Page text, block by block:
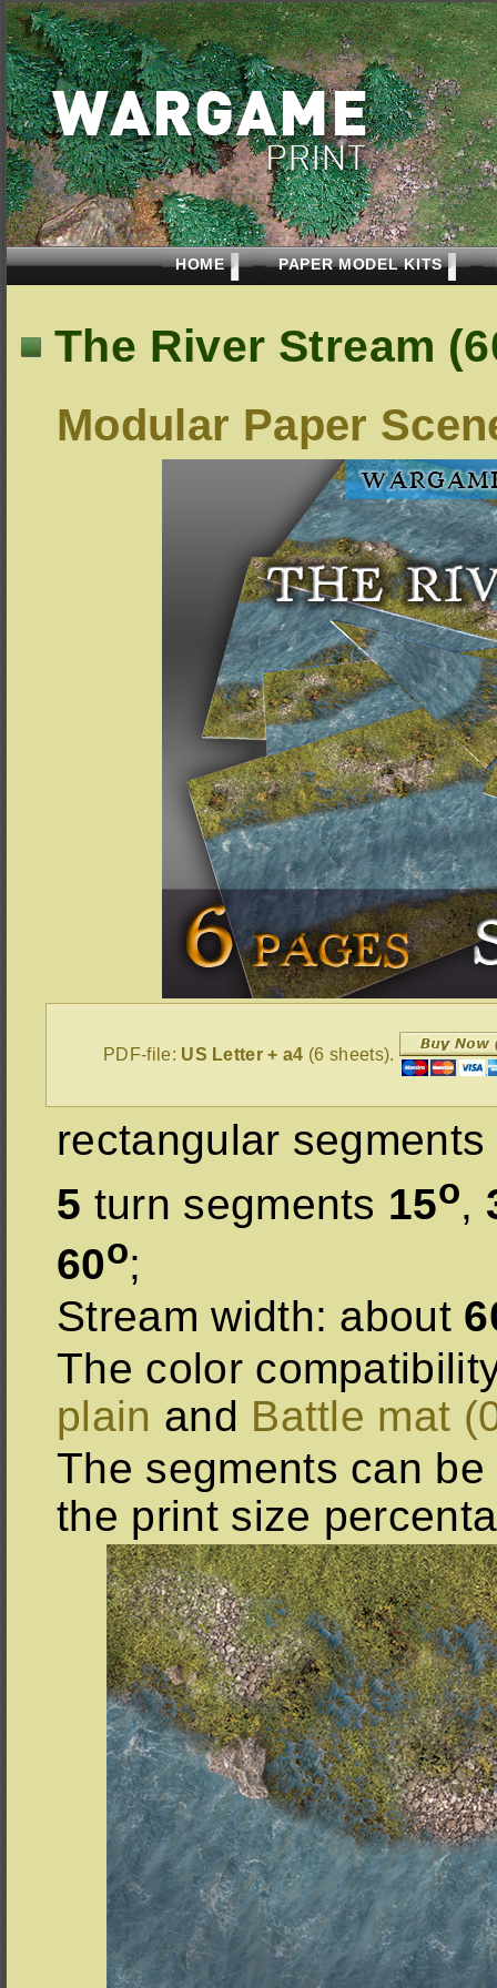
HOME PAPER MODEL KITS
The River Stream
Modular Paper
PDF-file: US Letter + a4 (6 sheets).
rectangular segments
5 turn segments 15o,
60o;
Stream width: about
The color
plain and Battle mat
The segments can
the print size